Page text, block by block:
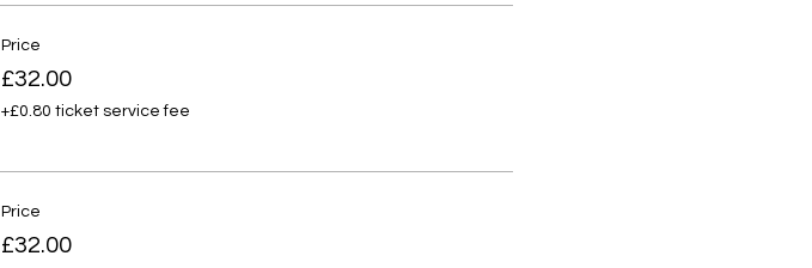
Price
£32.00
+£0.80 ticket service fee
Price
£32.00